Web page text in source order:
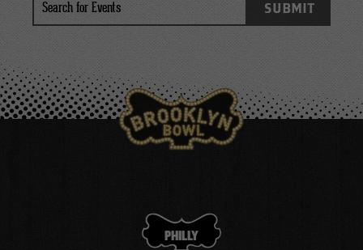
for
Events
SUBMIT
PHILLY